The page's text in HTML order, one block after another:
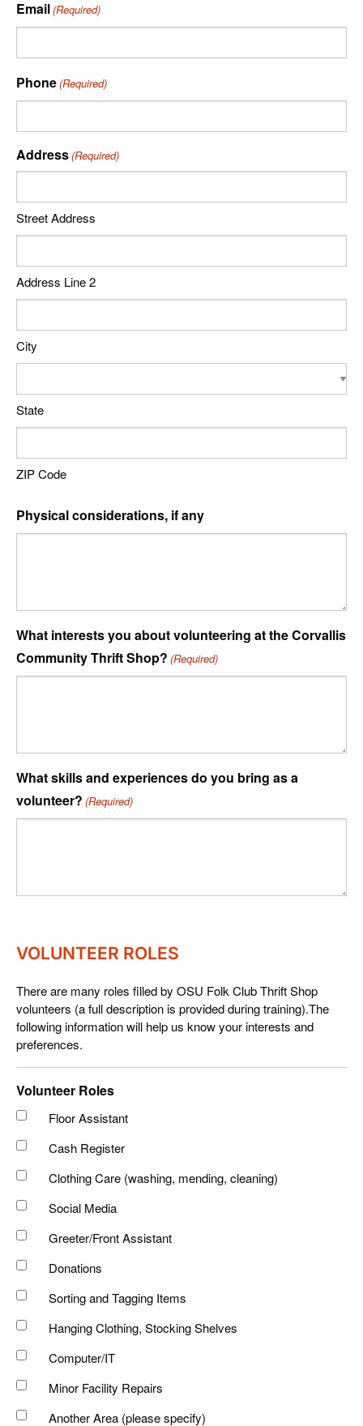
Email(Required)
Phone(Required)
Address(Required)
Street Address
Address Line 2
City
State
ZIP Code
Physical considerations, if any
What interests you about volunteering at the Corvallis
Community Thrift Shop? (Required)
What skills and experiences do you bring as a
volunteer? (Required)
VOLUNTEER ROLES
There are many roles filled by OSU Folk Club Thrift Shop
volunteers (a full description is provided during training).The
following information will help us know your interests and
preferences.
Volunteer Roles
Floor Assistant
Cash Register
Clothing Care (washing, mending, cleaning)
Social Media
Greeter/Front Assistant
Donations
Sorting and Tagging Items
Hanging Clothing, Stocking Shelves
Computer/IT
Minor Facility Repairs
Another Area (please specify)